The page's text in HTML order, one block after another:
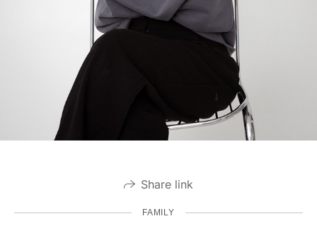
Share link
FAMILY